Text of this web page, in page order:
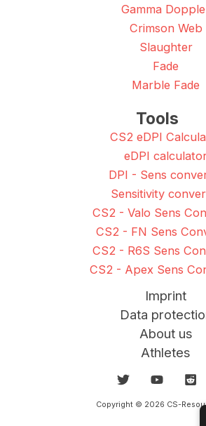
Gamma
Crimson Web
Slaughter
Fade
Marble Fade
Tools
CS2 eDPI
eDPI
DPI - Sens
Sensitivity
CS2 - Valo Sens
CS2 - FN Sens
CS2 - R6S Sens
CS2 - Apex Sens
Imprint
Data
About us
Athletes
Copyright © 2026 CS-